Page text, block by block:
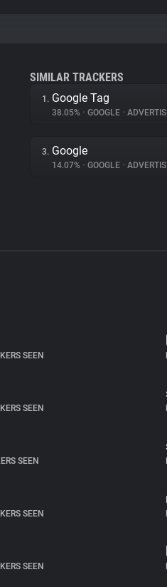
SIMILAR TRACKERS
1. Google Tag
38.05% • GOOGLE •
3. Google
14.07% • GOOGLE •
SEEN
SEEN
SEEN
SEEN
SEEN